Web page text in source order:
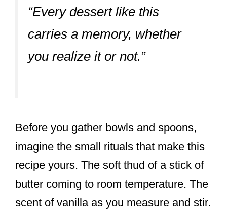
“Every dessert like this
carries a memory, whether
you realize it or not.”
Before you gather bowls and spoons,
imagine the small rituals that make this
recipe yours. The soft thud of a stick of
butter coming to room temperature. The
scent of vanilla as you measure and stir.